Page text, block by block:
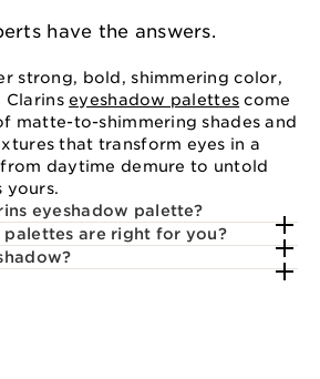
have the answers.
strong, bold, shimmering color,
Clarinseyeshadow palettes come
matte-to-shimmering shades and
that transform eyes in a
daytime demure to untold
yours.
eyeshadow palette?
palettes are right for you?